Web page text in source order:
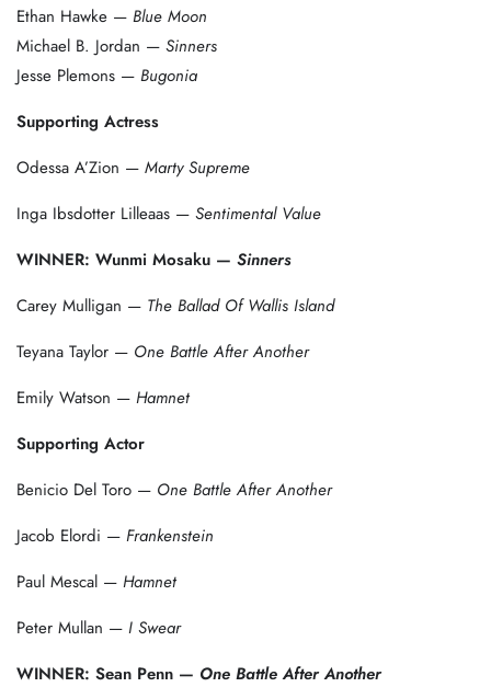
Ethan Hawke — Blue Moon
Michael B. Jordan — Sinners
Jesse Plemons — Bugonia
Supporting Actress
Odessa A’Zion — Marty Supreme
Inga Ibsdotter Lilleaas — Sentimental Value
WINNER: Wunmi Mosaku — Sinners
Carey Mulligan — The Ballad Of Wallis Island
Teyana Taylor — One Battle After Another
Emily Watson — Hamnet
Supporting Actor
Benicio Del Toro — One Battle After Another
Jacob Elordi — Frankenstein
Paul Mescal — Hamnet
Peter Mullan — I Swear
WINNER: Sean Penn — One Battle After Another